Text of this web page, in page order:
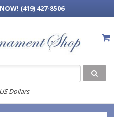
(419) 427-8506
Dollars